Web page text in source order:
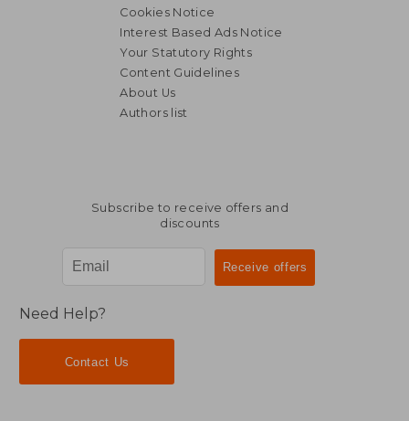
NT$ 3,144
Cookies Notice
Interest Based Ads Notice
Your Statutory Rights
Content Guidelines
About Us
Authors list
Subscribe to receive offers and
discounts
Need Help?
Contact Us